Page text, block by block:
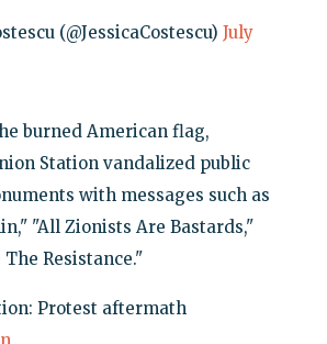
(@JessicaCostescu) July
burned American flag,
Station vandalized public
with messages such as
"All Zionists Are Bastards,"
Resistance."
Protest aftermath